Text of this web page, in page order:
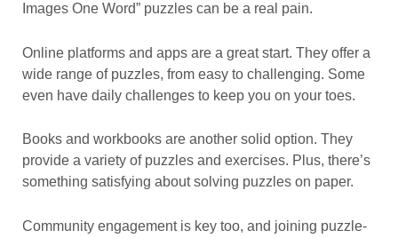
Images One Word” puzzles can be a real pain.
Online platforms and apps are a great start. They offer a
wide range of puzzles, from easy to challenging. Some
even have daily challenges to keep you on your toes.
Books and workbooks are another solid option. They
provide a variety of puzzles and exercises. Plus, there’s
something satisfying about solving puzzles on paper.
Community engagement is key too, and joining puzzle-